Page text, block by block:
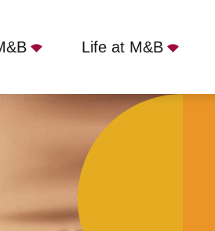
Life at M&B
- Hereford, Hereford, HR4